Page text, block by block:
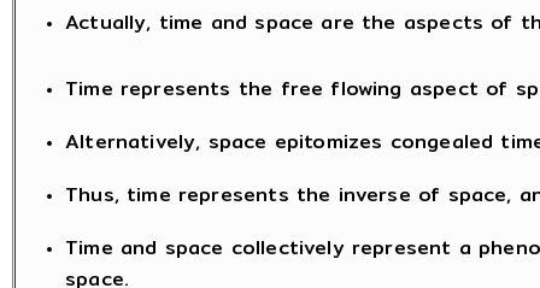
Actually, time and space are the aspects of
Time represents the free flowing aspect of
Alternatively, space epitomizes congealed
Thus, time represents the inverse of space,
Time and space collectively represent a
space.